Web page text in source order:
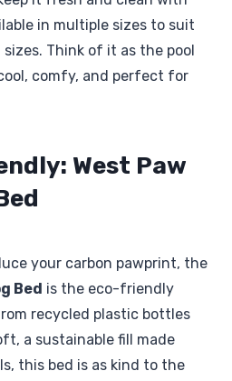
in multiple sizes to suit
Think of it as the pool
comfy, and perfect for
West Paw
your carbon pawprint, the
Bed is the eco-friendly
recycled plastic bottles
a sustainable fill made
this bed is as kind to the